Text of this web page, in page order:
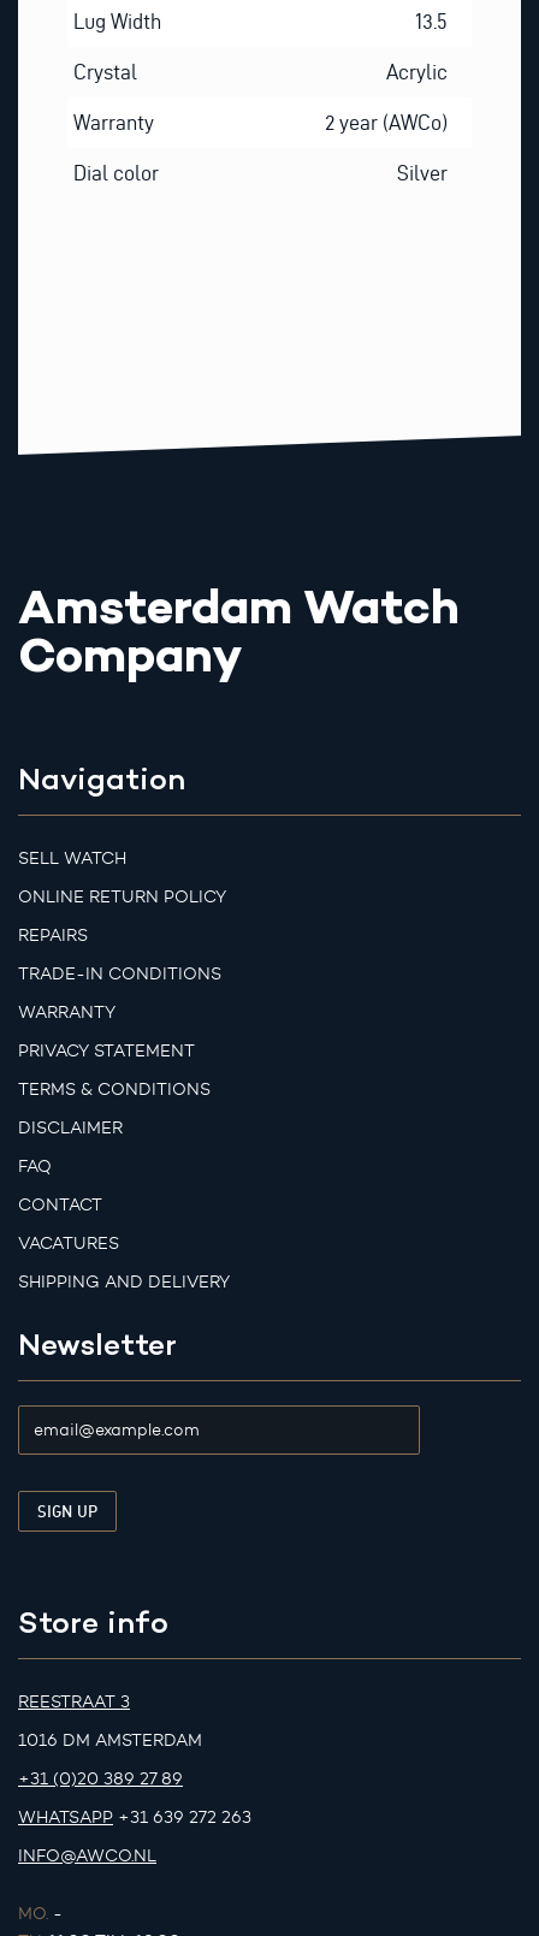
Lug Width 13.5
Crystal Acrylic
Warranty 2 year (AWCo)
Dial color Silver
Amsterdam Watch
Company
Navigation
SELL WATCH
ONLINE RETURN POLICY
REPAIRS
TRADE-IN CONDITIONS
WARRANTY
PRIVACY STATEMENT
TERMS & CONDITIONS
DISCLAIMER
FAQ
CONTACT
VACATURES
SHIPPING AND DELIVERY
Newsletter
Store info
REESTRAAT 3
1016 DM AMSTERDAM
+31 (0)20 389 27 89
WHATSAPP +31 639 272 263
INFO@AWCO.NL
MO. -